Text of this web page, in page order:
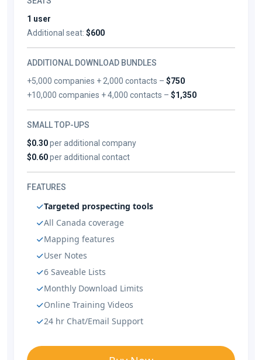
1 user
Additional seat: $600
ADDITIONAL DOWNLOAD BUNDLES
+5,000 companies + 2,000 contacts –$750
+10,000 companies + 4,000 contacts –$1,350
SMALL TOP-UPS
$0.30per additional company
$0.60per additional contact
FEATURES
Targeted prospecting tools
All Canada coverage
Mapping features
User Notes
6 Saveable Lists
Monthly Download Limits
Online Training Videos
24 hr Chat/Email Support